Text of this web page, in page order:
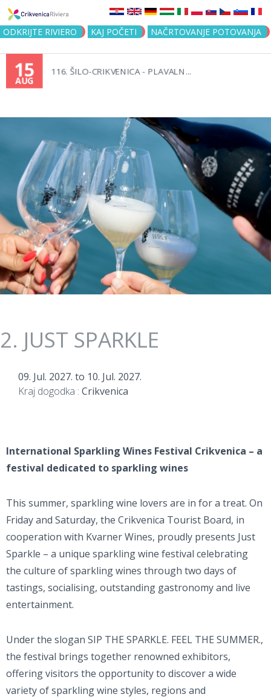
Jump to navigation
ODKRIJTE RIVIERO KAJ POČETI NAČRTOVANJE POTOVANJA
15
AUG
116. ŠILO-CRIKVENICA - PLAVALN...
2. JUST SPARKLE
09. Jul. 2027. to 10. Jul. 2027.
Kraj dogodka : Crikvenica
International Sparkling Wines Festival Crikvenica – a
festival dedicated to sparkling wines
This summer, sparkling wine lovers are in for a treat. On
Friday and Saturday, the Crikvenica Tourist Board, in
cooperation with Kvarner Wines, proudly presents Just
Sparkle – a unique sparkling wine festival celebrating
the culture of sparkling wines through two days of
tastings, socialising, outstanding gastronomy and live
entertainment.
Under the slogan SIP THE SPARKLE. FEEL THE SUMMER.,
the festival brings together renowned exhibitors,
offering visitors the opportunity to discover a wide
variety of sparkling wine styles, regions and